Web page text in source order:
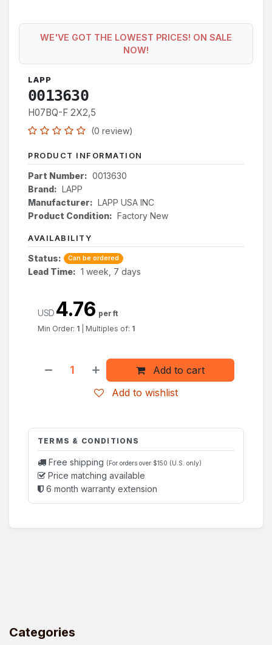
WE'VE GOT THE LOWEST PRICES! ON SALE
NOW!
LAPP
0013630
H07BQ-F 2X2,5
(0 review)
PRODUCT INFORMATION
Part Number: 0013630
Brand: LAPP
Manufacturer: LAPP USA INC
Product Condition: Factory New
AVAILABILITY
Status: Can be ordered
Lead Time: 1 week, 7 days
Add to cart
Add to wishlist
USD 4.76 per ft
Min Order: 1 Multiples of: 1
TERMS & CONDITIONS
Free shipping (For orders over $150 (U.S. only)
Price matching available
6 month warranty extension
Categories